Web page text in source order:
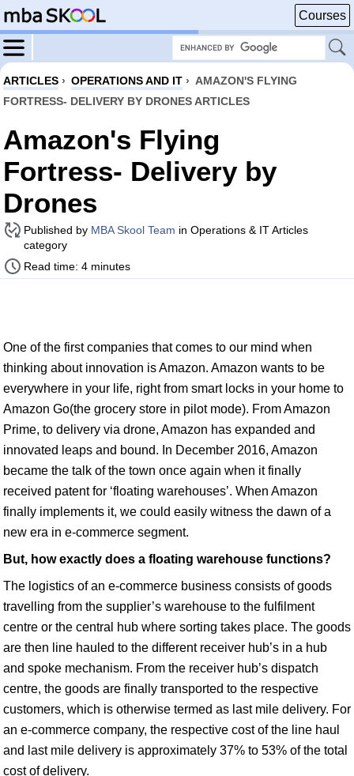
Courses
ARTICLES › OPERATIONS AND IT › AMAZON'S FLYING
FORTRESS- DELIVERY BY DRONES ARTICLES
Amazon's Flying
Fortress- Delivery by
Drones
Published by MBA Skool Team in Operations & IT Articles
category
Read time: 4 minutes
One of the first companies that comes to our mind when
thinking about innovation is Amazon. Amazon wants to be
everywhere in your life, right from smart locks in your home to
Amazon Go(the grocery store in pilot mode). From Amazon
Prime, to delivery via drone, Amazon has expanded and
innovated leaps and bound. In December 2016, Amazon
became the talk of the town once again when it finally
received patent for ‘floating warehouses’. When Amazon
finally implements it, we could easily witness the dawn of a
new era in e-commerce segment.
But, how exactly does a floating warehouse functions?
The logistics of an e-commerce business consists of goods
travelling from the supplier’s warehouse to the fulfilment
centre or the central hub where sorting takes place. The goods
are then line hauled to the different receiver hub’s in a hub
and spoke mechanism. From the receiver hub’s dispatch
centre, the goods are finally transported to the respective
customers, which is otherwise termed as last mile delivery. For
an e-commerce company, the respective cost of the line haul
and last mile delivery is approximately 37% to 53% of the total
cost of delivery.